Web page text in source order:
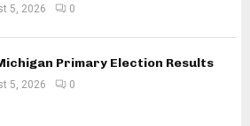
5, 2026 0
Primary Election Results
5, 2026 0